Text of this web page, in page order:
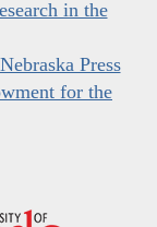
in the
Press
for the